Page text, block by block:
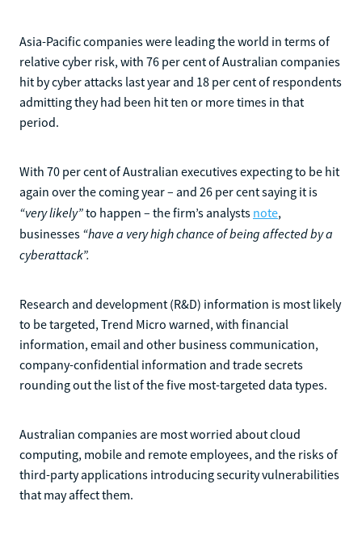
Asia-Pacific companies were leading the world in terms of
relative cyber risk, with 76 per cent of Australian companies
hit by cyber attacks last year and 18 per cent of respondents
admitting they had been hit ten or more times in that
period.
With 70 per cent of Australian executives expecting to be hit
again over the coming year – and 26 per cent saying it is
“very likely”to happen – the firm’s analysts note,
businesses “have a very high chance of being affected by a
cyberattack”.
Research and development (R&D) information is most likely
to be targeted, Trend Micro warned, with financial
information, email and other business communication,
company-confidential information and trade secrets
rounding out the list of the five most-targeted data types.
Australian companies are most worried about cloud
computing, mobile and remote employees, and the risks of
third-party applications introducing security vulnerabilities
that may affect them.